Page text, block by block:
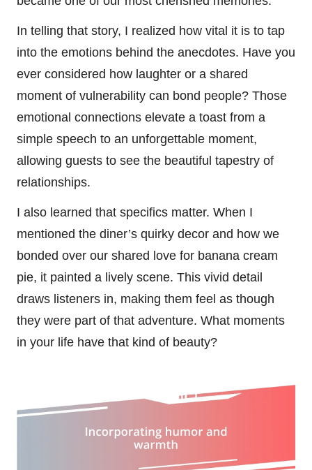
In telling that story, I realized how vital it is to tap
into the emotions behind the anecdotes. Have you
ever considered how laughter or a shared
moment of vulnerability can bond people? Those
emotional connections elevate a toast from a
simple speech to an unforgettable moment,
allowing guests to see the beautiful tapestry of
relationships.
I also learned that specifics matter. When I
mentioned the diner’s quirky decor and how we
bonded over our shared love for banana cream
pie, it painted a lively scene. This vivid detail
draws listeners in, making them feel as though
they were part of that adventure. What moments
in your life have that kind of beauty?